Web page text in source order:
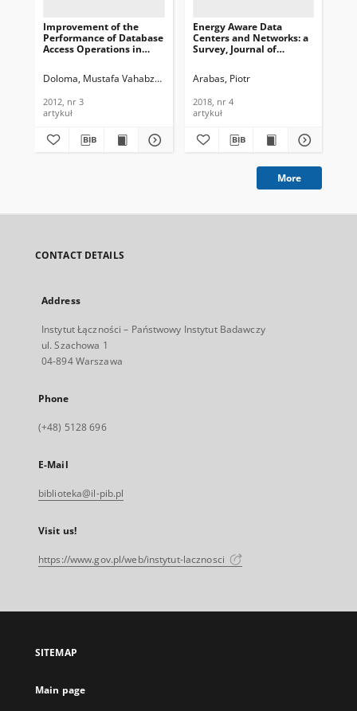
Improvement of the
Performance of Database
Access Operations in
Telecommunications and
2012, nr 3
Doloma, Mustafa Vahabzadeh Rahbar, Akbar Ghaffarpour
2012, nr 3
artykuł
Energy Aware Data
Centers and Networks: a
Survey, Journal of
2018, nr 4
Arabas, Piotr
2018, nr 4
artykuł
More
CONTACT DETAILS
Address
Instytut Łączności – Państwowy Instytut Badawczy
ul. Szachowa 1
04-894 Warszawa
Phone
(+48) 5128 696
E-Mail
biblioteka@il-pib.pl
Visit us!
https://www.gov.pl/web/instytut-lacznosci
SITEMAP
Main page